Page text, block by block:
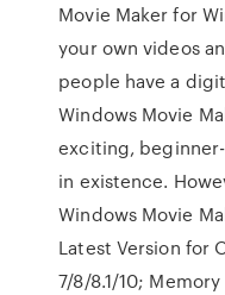
Movie Maker for
your own videos
people have a
Windows Movie
exciting,
in existence.
Windows Movie
Latest Version for
7/8/8.1/10; Memory